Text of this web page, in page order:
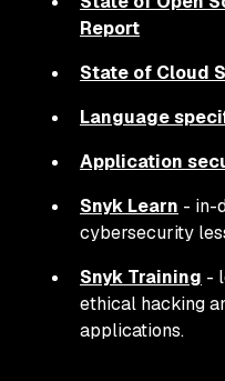
Report
State of Cloud
Language
Application
Snyk Learn - in-
cybersecurity
Snyk Training -
ethical hacking
applications.